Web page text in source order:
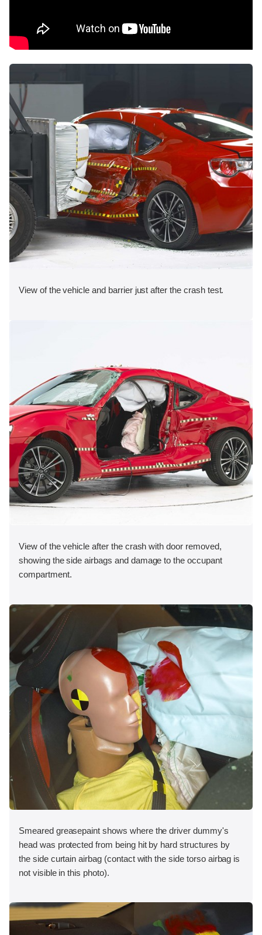
View of the vehicle and barrier just after the crash test.
View of the vehicle after the crash with door removed,
showing the side airbags and damage to the occupant
compartment.
Smeared greasepaint shows where the driver dummy's
head was protected from being hit by hard structures by
the side curtain airbag (contact with the side torso airbag is
not visible in this photo).